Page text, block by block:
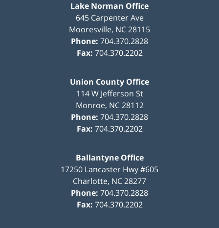
Lake Norman Office
645 Carpenter Ave
Mooresville, NC28115
Phone: 704.370.2828
Fax: 704.370.2202
Union County Office
114 W Jefferson St
Monroe, NC 28112
Phone: 704.370.2828
Fax: 704.370.2202
Ballantyne Office
17250 Lancaster Hwy #605
Charlotte, NC28277
Phone: 704.370.2828
Fax: 704.370.2202